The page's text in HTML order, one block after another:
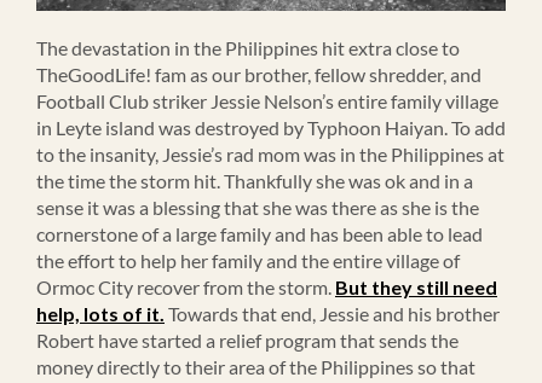
The devastation in the Philippines hit extra close to
TheGoodLife! fam as our brother, fellow shredder, and
Football Club striker Jessie Nelson’s entire family village
in Leyte island was destroyed by Typhoon Haiyan. To add
to the insanity, Jessie’s rad mom was in the Philippines at
the time the storm hit. Thankfully she was ok and in a
sense it was a blessing that she was there as she is the
cornerstone of a large family and has been able to lead
the effort to help her family and the entire village of
Ormoc City recover from the storm. But they still need
help, lots of it. Towards that end, Jessie and his brother
Robert have started a relief program that sends the
money directly to their area of the Philippines so that